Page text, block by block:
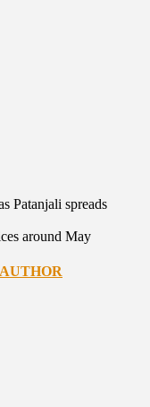
Patanjali spreads
around May